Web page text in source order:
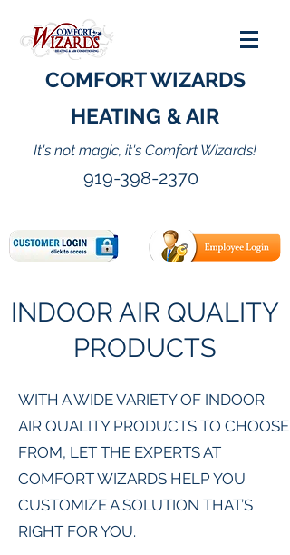
COMFORT WIZARDS
HEATING & AIR
It's not magic, it's Comfort Wizards!
919-398-2370
INDOOR AIR QUALITY
PRODUCTS
WITH A WIDE VARIETY OF INDOOR
AIR QUALITY PRODUCTS TO CHOOSE
FROM, LET THE EXPERTS AT
COMFORT WIZARDS HELP YOU
CUSTOMIZE A SOLUTION THAT’S
RIGHT FOR YOU.